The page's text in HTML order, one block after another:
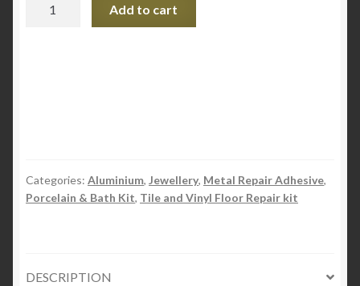
Add to cart
Categories: Aluminium, Jewellery, Metal Repair Adhesive,
Porcelain & Bath Kit, Tile and Vinyl Floor Repair kit
DESCRIPTION